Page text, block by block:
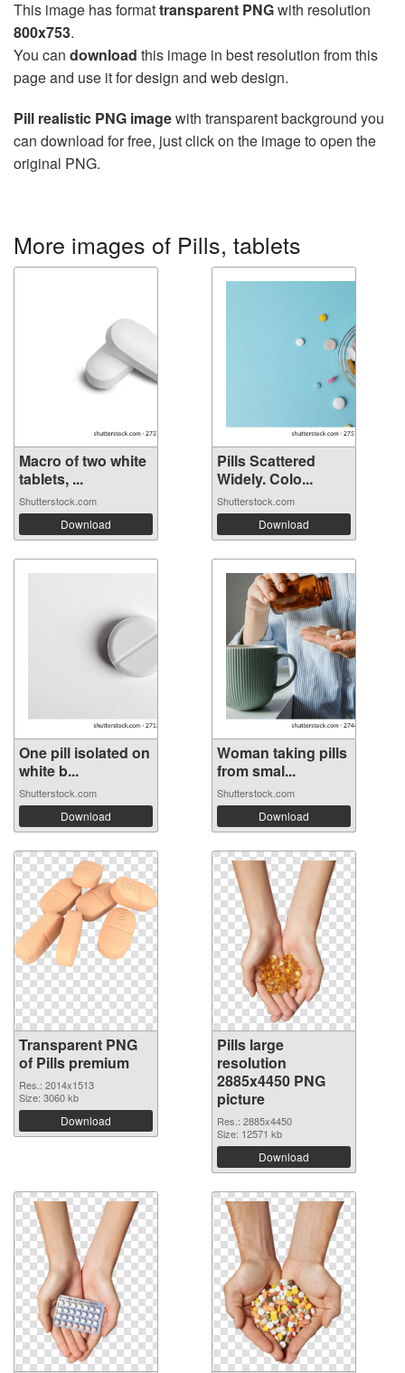
This image has formattransparent PNGwith resolution
800x753.
You can download this image in best resolution from this
page and use it for design and web design.
Pill realistic PNG imagewith transparent background you
can download for free, just click on the image to open the
original PNG.
More images of Pills, tablets
Macro of two white
tablets, ...
Shutterstock.com
Download
Pills Scattered
Widely. Colo...
Shutterstock.com
Download
One pill isolated on
white b...
Shutterstock.com
Download
Woman taking pills
from smal...
Shutterstock.com
Download
Transparent PNG
of Pills premium
Res.: 2014x1513
Size: 3060 kb
Download
Pills large
resolution
2885x4450 PNG
picture
Res.: 2885x4450
Size: 12571 kb
Download